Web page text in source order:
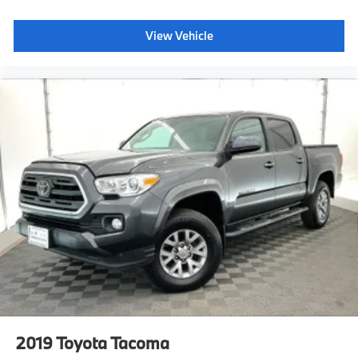
Manual-Leveling Auto On/Off Reflector Led Low/High
Beam Daytime Running Auto High-Beam Headlamps
w/Delay-Off
Analog Appearance
Day-Night Rearview Mirror
Outside Temp Gauge
Redundant Digital Speedometer
Systems Monitor
Delayed Accessory Power
Dashboard Storage, Driver / Passenger And Rear
Door Bins and 2nd Row Underseat Storage
Pickup Cargo Box Lights
Full Carpet Floor Covering
Delay Off Interior Lighting
Front And Rear Map Lights
Full Floor Console w/Covered Storage, Mini Overhead
Console w/Storage and 1 12V DC Power Outlet
Locking Glove Box
Seats w/Cloth Back Material
View Vehicle
2019Toyota Tacoma